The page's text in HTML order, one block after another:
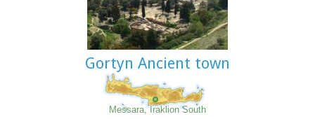
Gortyn Ancient town
Messara, Iraklion South